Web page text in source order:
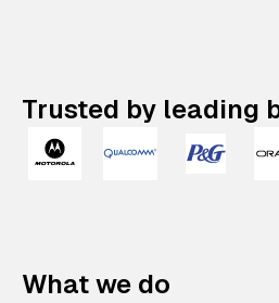
Trusted by leading
What we do